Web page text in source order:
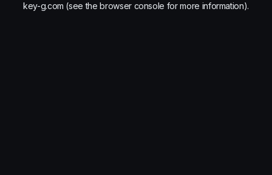
key-g.com (see the browser console for more information).